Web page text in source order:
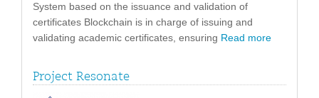
System based on the issuance and validation of
certificates Blockchain is in charge of issuing and
validating academic certificates, ensuring Read more
Project Resonate